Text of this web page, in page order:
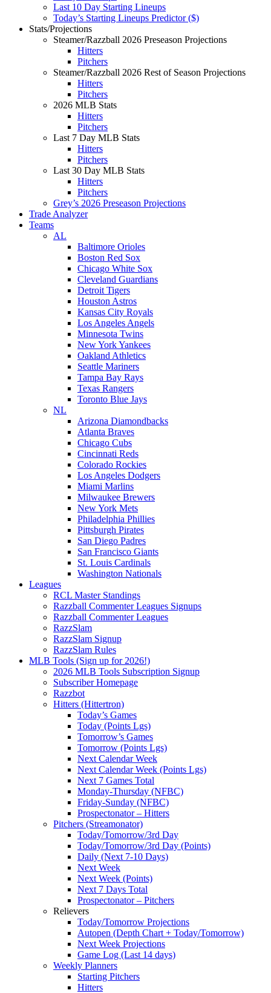
Last 10 Day Starting Lineups
Today’s Starting Lineups Predictor ($)
Stats/Projections
Steamer/Razzball 2026 Preseason Projections
Hitters
Pitchers
Steamer/Razzball 2026 Rest of Season Projections
Hitters
Pitchers
2026 MLB Stats
Hitters
Pitchers
Last 7 Day MLB Stats
Hitters
Pitchers
Last 30 Day MLB Stats
Hitters
Pitchers
Grey’s 2026 Preseason Projections
Trade Analyzer
Teams
AL
Baltimore Orioles
Boston Red Sox
Chicago White Sox
Cleveland Guardians
Detroit Tigers
Houston Astros
Kansas City Royals
Los Angeles Angels
Minnesota Twins
New York Yankees
Oakland Athletics
Seattle Mariners
Tampa Bay Rays
Texas Rangers
Toronto Blue Jays
NL
Arizona Diamondbacks
Atlanta Braves
Chicago Cubs
Cincinnati Reds
Colorado Rockies
Los Angeles Dodgers
Miami Marlins
Milwaukee Brewers
New York Mets
Philadelphia Phillies
Pittsburgh Pirates
San Diego Padres
San Francisco Giants
St. Louis Cardinals
Washington Nationals
Leagues
RCL Master Standings
Razzball Commenter Leagues Signups
Razzball Commenter Leagues
RazzSlam
RazzSlam Signup
RazzSlam Rules
MLB Tools (Sign up for 2026!)
2026 MLB Tools Subscription Signup
Subscriber Homepage
Razzbot
Hitters (Hittertron)
Today’s Games
Today (Points Lgs)
Tomorrow’s Games
Tomorrow (Points Lgs)
Next Calendar Week
Next Calendar Week (Points Lgs)
Next 7 Games Total
Monday-Thursday (NFBC)
Friday-Sunday (NFBC)
Prospectonator – Hitters
Pitchers (Streamonator)
Today/Tomorrow/3rd Day
Today/Tomorrow/3rd Day (Points)
Daily (Next 7-10 Days)
Next Week
Next Week (Points)
Next 7 Days Total
Prospectonator – Pitchers
Relievers
Today/Tomorrow Projections
Autopen (Depth Chart + Today/Tomorrow)
Next Week Projections
Game Log (Last 14 days)
Weekly Planners
Starting Pitchers
Hitters